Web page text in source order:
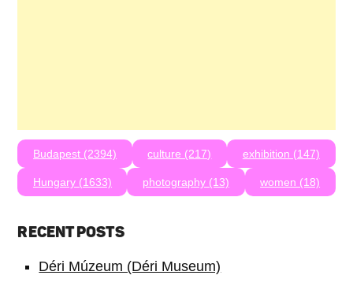
Budapest (2394) culture (217) exhibition (147)
Hungary (1633) photography (13) women (18)
RECENT POSTS
Déri Múzeum (Déri Museum)